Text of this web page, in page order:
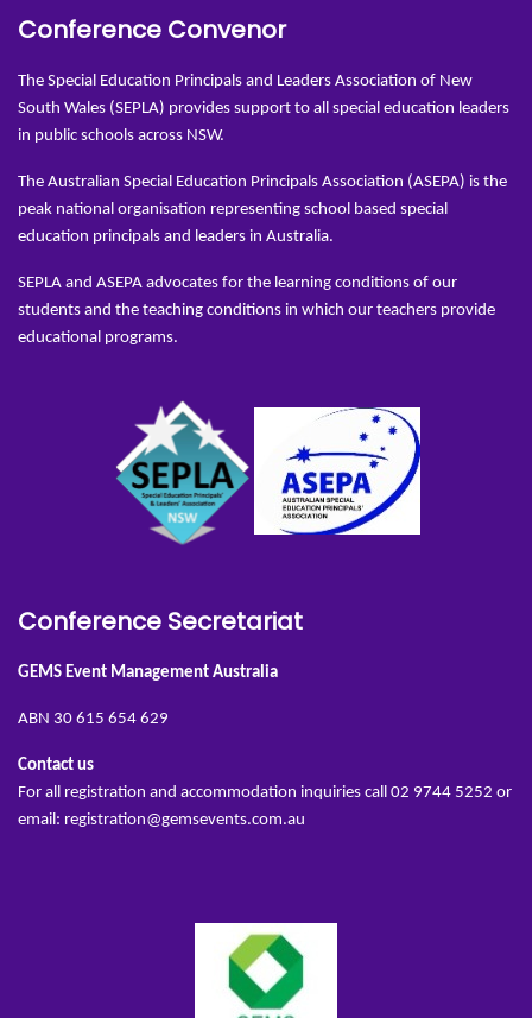
Conference Convenor
The Special Education Principals and Leaders Association of New
South Wales (SEPLA) provides support to all special education leaders
in public schools across NSW.
The Australian Special Education Principals Association (ASEPA) is the
peak national organisation representing school based special
education principals and leaders in Australia.
SEPLA and ASEPA advocates for the learning conditions of our
students and the teaching conditions in which our teachers provide
educational programs.
Conference Secretariat
GEMS Event Management Australia
ABN 30 615 654 629
Contact us
For all registration and accommodation inquiries call 02 9744 5252 or
email: registration@gemsevents.com.au